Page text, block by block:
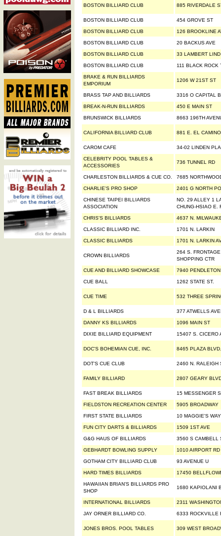
BOSTON BILLIARD CLUB 885 RIVERDALE
BOSTON BILLIARD CLUB 454 GROVE ST
BOSTON BILLIARD CLUB 126 BROOKLINE
BOSTON BILLIARD CLUB 20 BACKUS AVE
BOSTON BILLIARD CLUB 33 LAMBERT
BOSTON BILLIARD CLUB 111 BLACK ROCK
BRAKE & RUN BILLIARDS
EMPORIUM
1206 W 21ST ST
BRASS TAP AND BILLIARDS 3316 O CAPITAL
BREAK-N-RUN BILLIARDS 450 E MAIN ST
BRUNSWICK BILLIARDS 8663 196TH
CALIFORNIA BILLIARD CLUB 881 E. EL
CAROM CAFE 34-02 LINDEN
CELEBRITY POOL TABLES &
ACCESSORIES
736 TUNNEL RD
CHARLESTON BILLIARDS & CUE CO. 7685
CHARLIE'S PRO SHOP 2401 G NORTH
CHINESE TAIPEI BILLIARDS
ASSOCIATION
NO. 29 ALLEY 1
CHUNG-HSIAO E.
CHRIS'S BILLIARDS 4637 N.
CLASSIC BILLIARD INC. 1701 N. LARKIN
CLASSIC BILLIARDS 1701 N. LARKIN
CROWN BILLIARDS
264 S.
SHOPPING CTR
CUE AND BILLIARD SHOWCASE 7940
CUE BALL 1262 STATE ST.
CUE TIME 532 THREE
D & L BILLIARDS 377 ATWELLS
DANNY KS BILLIARDS 1096 MAIN ST
DIXIE BILLIARD EQUIPMENT 15407 S. CICERO
DOC'S BOHEMIAN CUE, INC. 8465 PLAZA BLVD.
DOT'S CUE CLUB 2460 N. RALEIGH
FAMILY BILLIARD 2807 GEARY
FAST BREAK BILLIARDS 15 MESSENGER
FIELDSTON RECREATION CENTER 5905 BROADWAY
FIRST STATE BILLIARDS 10 MAGGIE'S WAY
FUN CITY DARTS & BILLIARDS 1509 1ST AVE
G&G HAUS OF BILLIARDS 3560 S CAMBELL
GEBHARDT BOWLING SUPPLY 1010 AIRPORT RD
GOTHAM CITY BILLIARD CLUB 93 AVENUE U
HARD TIMES BILLIARDS 17450
HAWAIIAN BRIAN'S BILLIARDS PRO
SHOP
1680 KAPIOLANI
INTERNATIONAL BILLIARDS 2311
JAY ORNER BILLIARD CO. 6333 ROCKVILLE
JONES BROS. POOL TABLES 309 WEST